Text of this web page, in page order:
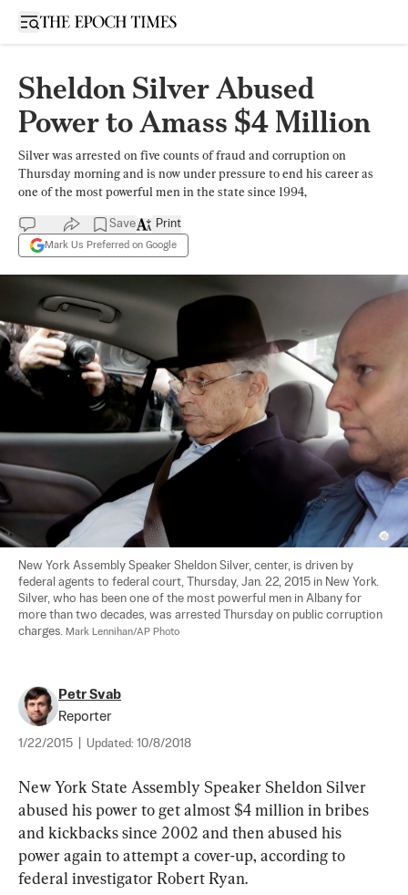
Open sidebar
Sheldon Silver Abused
Power to Amass $4 Million
Silver was arrested on five counts of fraud and corruption on
Thursday morning and is now under pressure to end his career as
one of the most powerful men in the state since 1994,
Save
Mark Us Preferred on Google
Print
New York Assembly Speaker Sheldon Silver, center, is driven by
federal agents to federal court, Thursday, Jan. 22, 2015 in New York.
Silver, who has been one of the most powerful men in Albany for
more than two decades, was arrested Thursday on public corruption
charges. Mark Lennihan/AP Photo
Petr Svab
Reporter
1/22/2015 Updated: 10/8/2018
New York State Assembly Speaker Sheldon Silver
abused his power to get almost $4 million in bribes
and kickbacks since 2002 and then abused his
power again to attempt a cover-up, according to
federal investigator Robert Ryan.